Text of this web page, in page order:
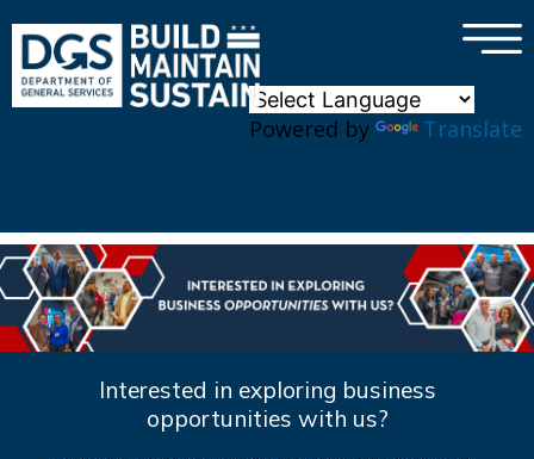
Powered by Translate
×
Interested in exploring business
opportunities with us?